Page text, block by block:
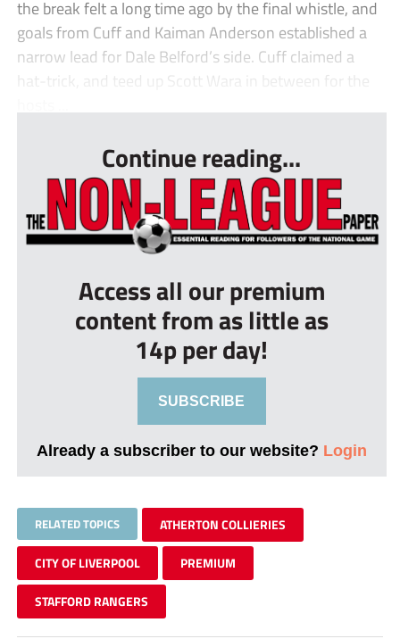
the break felt a long time ago by the final whistle, and
goals from Cuff and Kaiman Anderson established a
narrow lead for Dale Belford’s side. Cuff claimed a
hat-trick, and teed up Scott Wara in between for the
Continue reading...
Access all our premium
content from as little as
14p per day!
SUBSCRIBE
Already a subscriber to our website? Login
RELATED TOPICS ATHERTON COLLIERIES
CITY OF LIVERPOOL PREMIUM
STAFFORD RANGERS